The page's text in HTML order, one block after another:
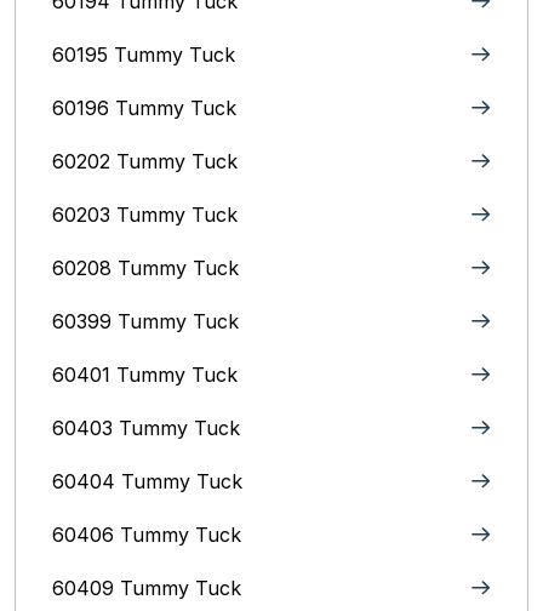
60195 Tummy Tuck
60196 Tummy Tuck
60202 Tummy Tuck
60203 Tummy Tuck
60208 Tummy Tuck
60399 Tummy Tuck
60401 Tummy Tuck
60403 Tummy Tuck
60404 Tummy Tuck
60406 Tummy Tuck
60409 Tummy Tuck